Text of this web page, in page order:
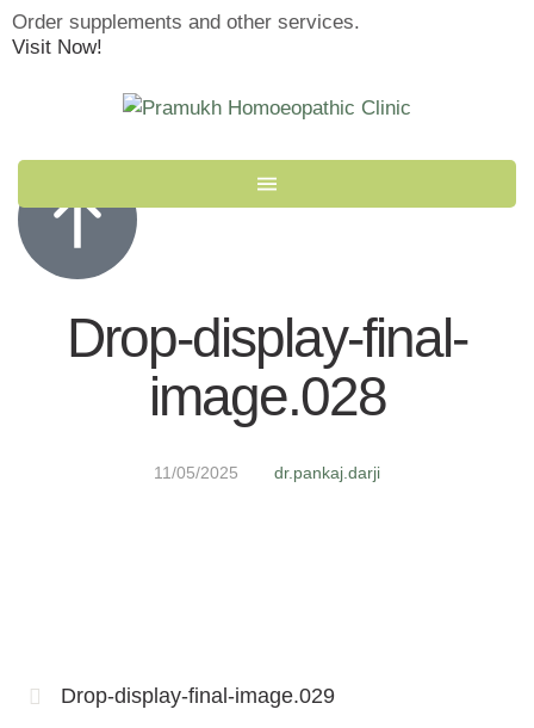
Order supplements and other services.
Visit Now!
Drop-display-final-
image.028
11/05/2025 dr.pankaj.darji
Drop-display-final-image.029